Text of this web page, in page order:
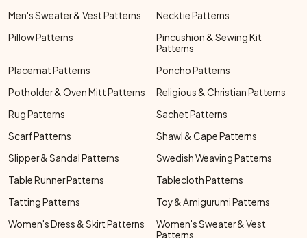
Men's Sweater & Vest Patterns
Necktie Patterns
Pillow Patterns
Pincushion & Sewing Kit
Patterns
Placemat Patterns
Poncho Patterns
Potholder & Oven Mitt Patterns
Religious & Christian Patterns
Rug Patterns
Sachet Patterns
Scarf Patterns
Shawl & Cape Patterns
Slipper & Sandal Patterns
Swedish Weaving Patterns
Table Runner Patterns
Tablecloth Patterns
Tatting Patterns
Toy & Amigurumi Patterns
Women's Dress & Skirt Patterns
Women's Sweater & Vest
Patterns